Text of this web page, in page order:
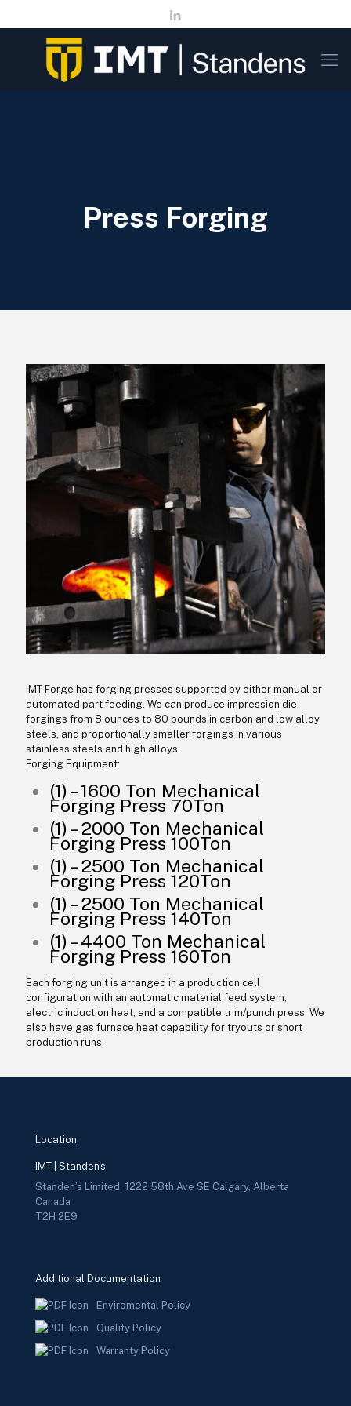
Press Forging
IMT Forge has forging presses supported by either manual or
automated part feeding. We can produce impression die
forgings from 8 ounces to 80 pounds in carbon and low alloy
steels, and proportionally smaller forgings in various
stainless steels and high alloys.
Forging Equipment:
(1) – 1600 Ton Mechanical
Forging Press 70Ton
(1) – 2000 Ton Mechanical
Forging Press 100Ton
(1) – 2500 Ton Mechanical
Forging Press 120Ton
(1) – 2500 Ton Mechanical
Forging Press 140Ton
(1) – 4400 Ton Mechanical
Forging Press 160Ton
Each forging unit is arranged in a production cell
configuration with an automatic material feed system,
electric induction heat, and a compatible trim/punch press. We
also have gas furnace heat capability for tryouts or short
production runs.
Location
IMT | Standen's
Standen’s Limited, 1222 58th Ave SE Calgary, Alberta
Canada
T2H 2E9
Additional Documentation
Enviromental Policy
Quality Policy
Warranty Policy